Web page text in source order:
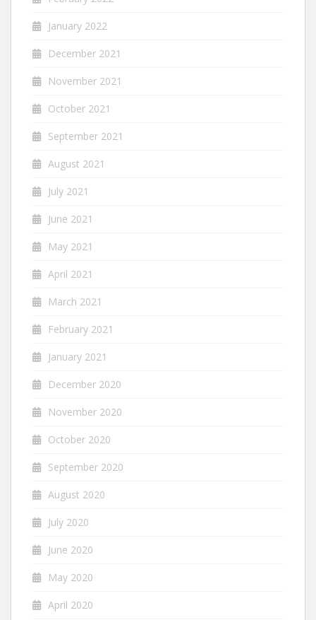
January 2022
December 2021
November 2021
October 2021
September 2021
August 2021
July 2021
June 2021
May 2021
April 2021
March 2021
February 2021
January 2021
December 2020
November 2020
October 2020
September 2020
August 2020
July 2020
June 2020
May 2020
April 2020